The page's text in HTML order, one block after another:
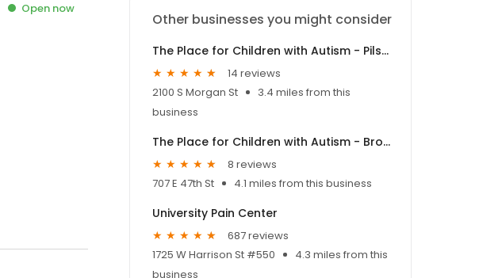
Open now
Other businesses you might consider
The Place for Children with Autism - Pilsen
14 reviews
2100 S Morgan St
3.4 miles from this
business
The Place for Children with Autism - Bronzeville
8 reviews
707 E 47th St
4.1 miles from this business
University Pain Center
687 reviews
1725 W Harrison St #550
4.3 miles from this
business